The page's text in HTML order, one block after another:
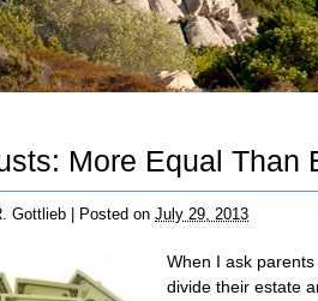
More Equal Than
Gottlieb Posted on July 29, 2013
When I ask
divide their estate